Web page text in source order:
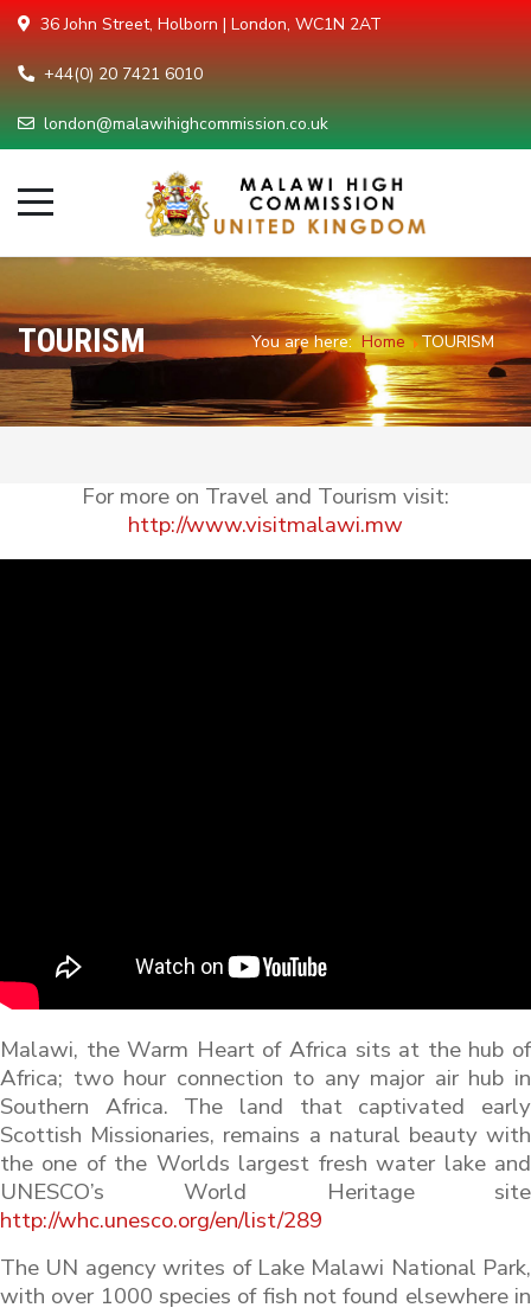
36 John Street, Holborn | London, WC1N 2AT
+44(0) 20 7421 6010
london@malawihighcommission.co.uk
TOURISM You are here:Home TOURISM
For more on Travel and Tourism visit:
http://www.visitmalawi.mw
Malawi, the Warm Heart of Africa sits at the hub of
Africa; two hour connection to any major air hub in
Southern Africa. The land that captivated early
Scottish Missionaries, remains a natural beauty with
the one of the Worlds largest fresh water lake and
UNESCO’s World Heritage site
http://whc.unesco.org/en/list/289
The UN agency writes of Lake Malawi National Park,
with over 1000 species of fish not found elsewhere in